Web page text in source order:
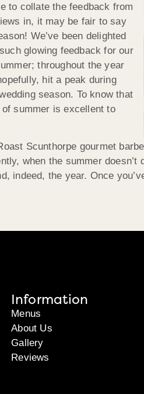
to collate the feedback from
in, it may be fair to say
We’ve been delighted
glowing feedback for our
throughout the year
hit a peak during
season. To know that
summer is excellent to
Scunthorpe gourmet
when the summer doesn’t
indeed, the year. Once
Information
Menus
About Us
Gallery
Reviews